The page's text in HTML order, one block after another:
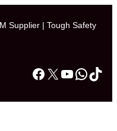
Supplier | Tough Safety
Facebook
X YouTube